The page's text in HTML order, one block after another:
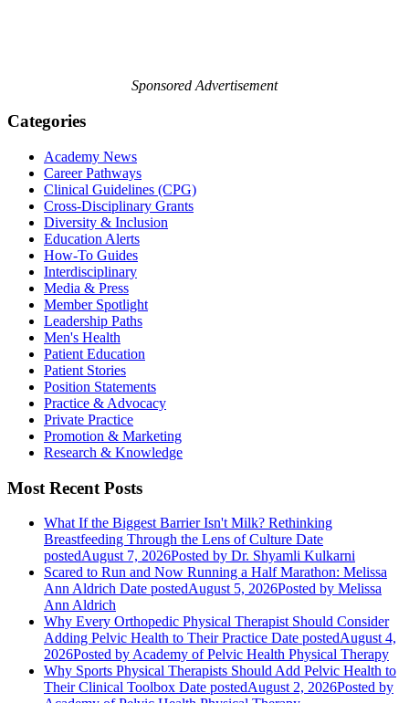
Sponsored Advertisement
Categories
Academy News
Career Pathways
Clinical Guidelines (CPG)
Cross-Disciplinary Grants
Diversity & Inclusion
Education Alerts
How-To Guides
Interdisciplinary
Media & Press
Member Spotlight
Leadership Paths
Men's Health
Patient Education
Patient Stories
Position Statements
Practice & Advocacy
Private Practice
Promotion & Marketing
Research & Knowledge
Most Recent Posts
What If the Biggest Barrier Isn't Milk? Rethinking
Breastfeeding Through the Lens of Culture Date
postedAugust 7, 2026Posted by Dr. Shyamli Kulkarni
Scared to Run and Now Running a Half Marathon: Melissa
Ann Aldrich Date postedAugust 5, 2026Posted by Melissa
Ann Aldrich
Why Every Orthopedic Physical Therapist Should Consider
Adding Pelvic Health to Their Practice Date postedAugust 4,
2026Posted by Academy of Pelvic Health Physical Therapy
Why Sports Physical Therapists Should Add Pelvic Health to
Their Clinical Toolbox Date postedAugust 2, 2026Posted by